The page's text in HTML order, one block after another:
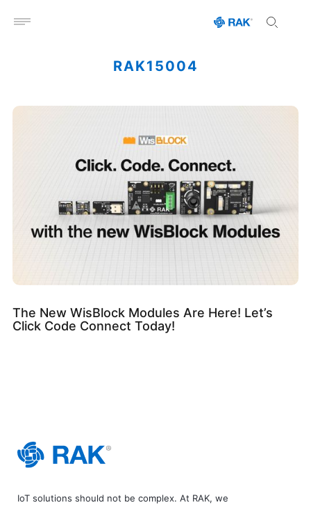
Open menu
RAK15004
The New WisBlock Modules Are Here! Let’s
Click Code Connect Today!
IoT solutions should not be complex. At RAK, we